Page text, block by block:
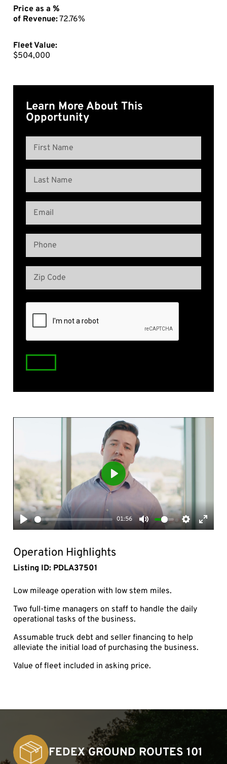
Price as a %
of Revenue:72.76%
Fleet Value:
$504,000
Learn More About This
Opportunity
Name
First
Name
Last
Name
Email
Phone
Address
Play
01:56
Mute Settings
Enter
Play
Operation Highlights
Listing ID: PDLA37501
Low mileage operation with low stem miles.
Two full-time managers on staff to handle the daily
operational tasks of the business.
Assumable truck debt and seller financing to help
alleviate the initial load of purchasing the business.
Value of fleet included in asking price.
FEDEX GROUND ROUTES 101